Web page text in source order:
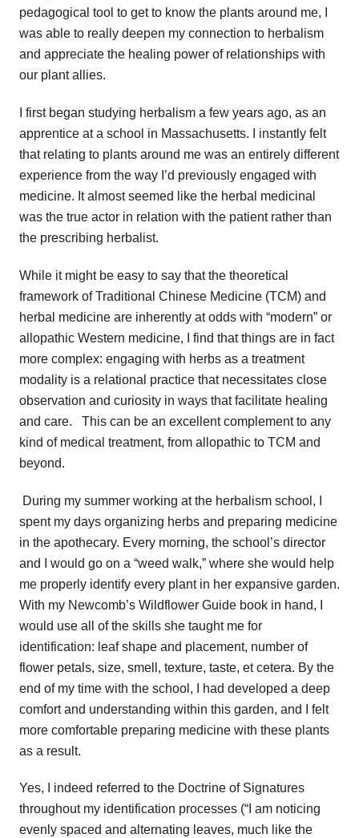
pedagogical tool to get to know the plants around me, I
was able to really deepen my connection to herbalism
and appreciate the healing power of relationships with
our plant allies.
I first began studying herbalism a few years ago, as an
apprentice at a school in Massachusetts. I instantly felt
that relating to plants around me was an entirely different
experience from the way I’d previously engaged with
medicine. It almost seemed like the herbal medicinal
was the true actor in relation with the patient rather than
the prescribing herbalist.
While it might be easy to say that the theoretical
framework of Traditional Chinese Medicine (TCM) and
herbal medicine are inherently at odds with “modern” or
allopathic Western medicine, I find that things are in fact
more complex: engaging with herbs as a treatment
modality is a relational practice that necessitates close
observation and curiosity in ways that facilitate healing
and care. This can be an excellent complement to any
kind of medical treatment, from allopathic to TCM and
beyond.
During my summer working at the herbalism school, I
spent my days organizing herbs and preparing medicine
in the apothecary. Every morning, the school’s director
and I would go on a “weed walk,” where she would help
me properly identify every plant in her expansive garden.
With my Newcomb’s Wildflower Guide book in hand, I
would use all of the skills she taught me for
identification: leaf shape and placement, number of
flower petals, size, smell, texture, taste, et cetera. By the
end of my time with the school, I had developed a deep
comfort and understanding within this garden, and I felt
more comfortable preparing medicine with these plants
as a result.
Yes, I indeed referred to the Doctrine of Signatures
throughout my identification processes (“I am noticing
evenly spaced and alternating leaves, much like the